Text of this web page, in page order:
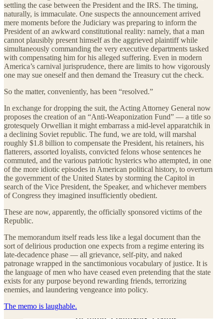
settling the case between the President and the IRS. The timing,
naturally, is immaculate. One suspects the announcement arrived
mere moments before the Judiciary was preparing to inform the
President of an awkward constitutional reality: namely, that a man
cannot plausibly present himself as the aggrieved plaintiff while
simultaneously commanding the very executive departments tasked
with compensating him for his alleged suffering. Even in modern
America’s carnival jurisprudence, there are limits to how vigorously
one may sue oneself and then demand the Treasury cut the check.
So the matter, conveniently, has been “resolved.”
In exchange for dropping the suit, the Acting Attorney General now
proposes the creation of an “Anti-Weaponization Fund” — a title so
grotesquely Orwellian it might embarrass a mid-level apparatchik in
a declining Soviet republic. The fund, we are told, will marshal
roughly $1.8 billion to compensate the President, his retainers, his
flatterers, assorted loyalists, convicted felons whose sentences he
commuted, and the various patriotic hysterics who attempted, in one
of the more idiotic episodes in American political history, to overturn
the government of the United States by storming the Capitol in
search of the Vice President, the Speaker, and whichever members
of Congress they imagined insufficiently obedient.
These are now, apparently, the officially sponsored victims of the
Republic.
The memorandum itself reads less like a legal document than the
sort of delirious production one expects from a regime entering its
late-decadence phase — all grievance, self-pity, and naked
patronage wrapped in the sanctimonious vocabulary of justice. It is
the language of men who have ceased even pretending that the state
exists for any purpose beyond rewarding friends, terrorizing
enemies, and laundering vengeance into policy.
The memo is laughable.